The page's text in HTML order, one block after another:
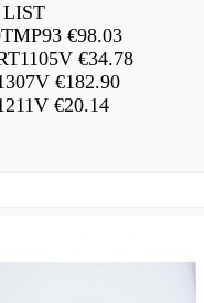
€98.03
€34.78
€182.90
€20.14